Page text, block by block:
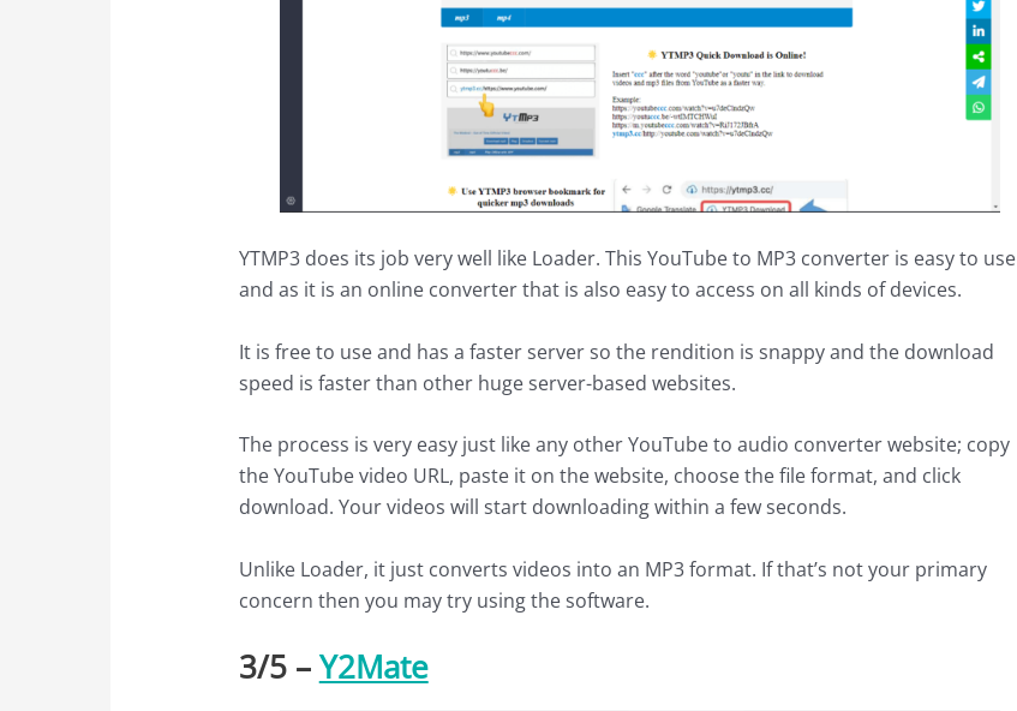
YTMP3 does its job very well like Loader. This YouTube to MP3 converter is easy to use
and as it is an online converter that is also easy to access on all kinds of devices.
It is free to use and has a faster server so the rendition is snappy and the download
speed is faster than other huge server-based websites.
The process is very easy just like any other YouTube to audio converter website; copy
the YouTube video URL, paste it on the website, choose the file format, and click
download. Your videos will start downloading within a few seconds.
Unlike Loader, it just converts videos into an MP3 format. If that’s not your primary
concern then you may try using the software.
3/5–Y2Mate